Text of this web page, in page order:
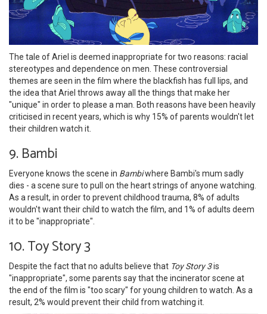
The tale of Ariel is deemed inappropriate for two reasons: racial
stereotypes and dependence on men. These controversial
themes are seen in the film where the blackfish has full lips, and
the idea that Ariel throws away all the things that make her
"unique" in order to please a man. Both reasons have been heavily
criticised in recent years, which is why 15% of parents wouldn't let
their children watch it.
9. Bambi
Everyone knows the scene in Bambiwhere Bambi's mum sadly
dies - a scene sure to pull on the heart strings of anyone watching.
As a result, in order to prevent childhood trauma, 8% of adults
wouldn't want their child to watch the film, and 1% of adults deem
it to be "inappropriate".
10. Toy Story 3
Despite the fact that no adults believe that Toy Story 3is
"inappropriate", some parents say that the incinerator scene at
the end of the film is "too scary" for young children to watch. As a
result, 2% would prevent their child from watching it.